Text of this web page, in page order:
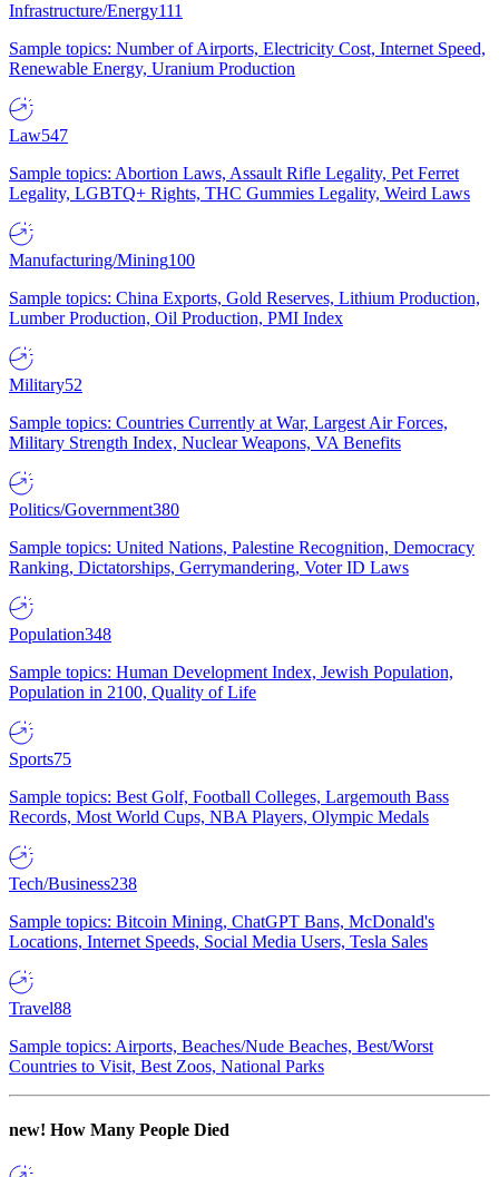
Infrastructure/Energy111
Sample topics: Number of Airports, Electricity Cost, Internet Speed,
Renewable Energy, Uranium Production
Law547
Sample topics: Abortion Laws, Assault Rifle Legality, Pet Ferret
Legality, LGBTQ+ Rights, THC Gummies Legality, Weird Laws
Manufacturing/Mining100
Sample topics: China Exports, Gold Reserves, Lithium Production,
Lumber Production, Oil Production, PMI Index
Military52
Sample topics: Countries Currently at War, Largest Air Forces,
Military Strength Index, Nuclear Weapons, VA Benefits
Politics/Government380
Sample topics: United Nations, Palestine Recognition, Democracy
Ranking, Dictatorships, Gerrymandering, Voter ID Laws
Population348
Sample topics: Human Development Index, Jewish Population,
Population in 2100, Quality of Life
Sports75
Sample topics: Best Golf, Football Colleges, Largemouth Bass
Records, Most World Cups, NBA Players, Olympic Medals
Tech/Business238
Sample topics: Bitcoin Mining, ChatGPT Bans, McDonald's
Locations, Internet Speeds, Social Media Users, Tesla Sales
Travel88
Sample topics: Airports, Beaches/Nude Beaches, Best/Worst
Countries to Visit, Best Zoos, National Parks
new! How Many People Died